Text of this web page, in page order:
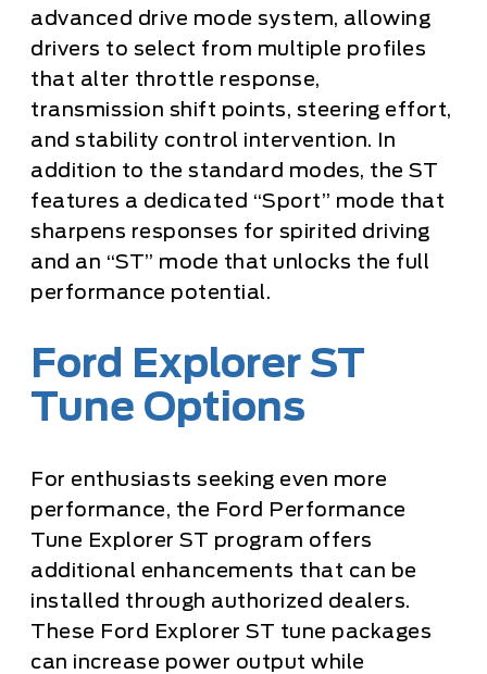
advanced drive mode system, allowing
drivers to select from multiple profiles
that alter throttle response,
transmission shift points, steering effort,
and stability control intervention. In
addition to the standard modes, the ST
features a dedicated “Sport” mode that
sharpens responses for spirited driving
and an “ST” mode that unlocks the full
performance potential.
Ford Explorer ST
Tune Options
For enthusiasts seeking even more
performance, the Ford Performance
Tune Explorer ST program offers
additional enhancements that can be
installed through authorized dealers.
These Ford Explorer ST tune packages
can increase power output while